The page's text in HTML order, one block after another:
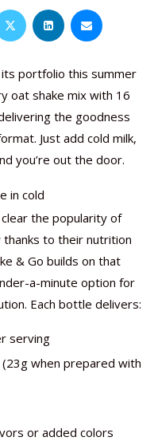
portfolio this summer
oat shake mix with 16
the goodness
Just add cold milk,
you’re out the door.
in cold
clear the popularity of
to their nutrition
& Go builds on that
a-minute option for
Each bottle delivers:
serving
when prepared with
or added colors